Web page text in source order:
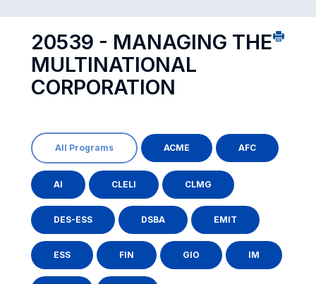
20539 - MANAGING THE
MULTINATIONAL
CORPORATION
All Programs ACME AFC
AI CLELI CLMG
DES-ESS DSBA EMIT
ESS FIN GIO IM